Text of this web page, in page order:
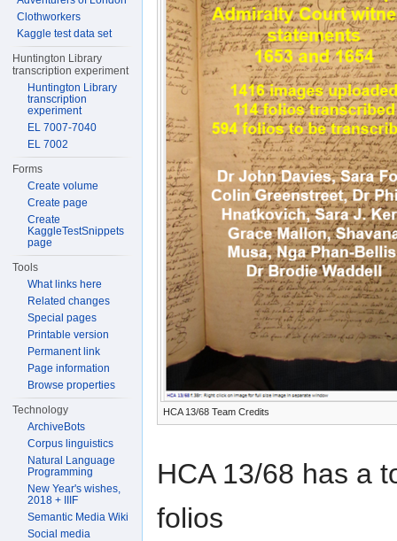
HCA 13/68 Team Credits
HCA 13/68 has a
folios
Clothworkers
Kaggle test data set
Huntington Library
transcription experiment
Huntington Library
transcription
experiment
EL 7007-7040
EL 7002
Forms
Create volume
Create page
Create
KaggleTestSnippets
page
Tools
What links here
Related changes
Special pages
Printable version
Permanent link
Page information
Browse properties
Technology
ArchiveBots
Corpus linguistics
Natural Language
Programming
New Year's wishes,
2018 + IIIF
Semantic Media Wiki
Social media